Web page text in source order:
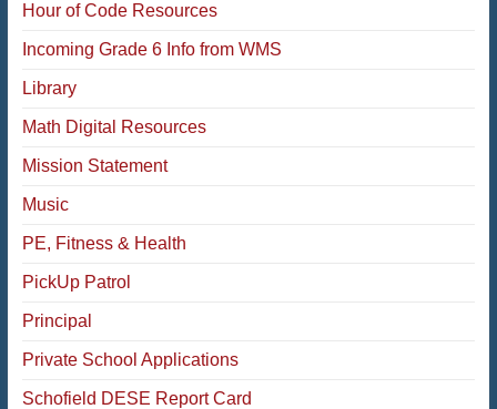
Hour of Code Resources
Incoming Grade 6 Info from WMS
Library
Math Digital Resources
Mission Statement
Music
PE, Fitness & Health
PickUp Patrol
Principal
Private School Applications
Schofield DESE Report Card